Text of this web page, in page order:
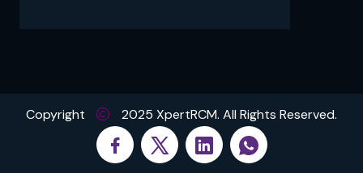
Copyright 2025 XpertRCM. All Rights Reserved.